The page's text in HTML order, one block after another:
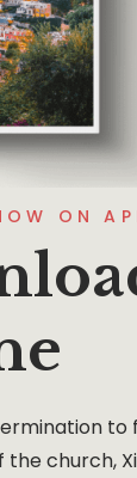
ON
the church,